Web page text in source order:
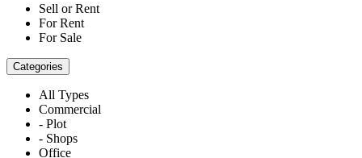
Sell or Rent
For Rent
For Sale
Categories
All Types
Commercial
- Plot
- Shops
Office